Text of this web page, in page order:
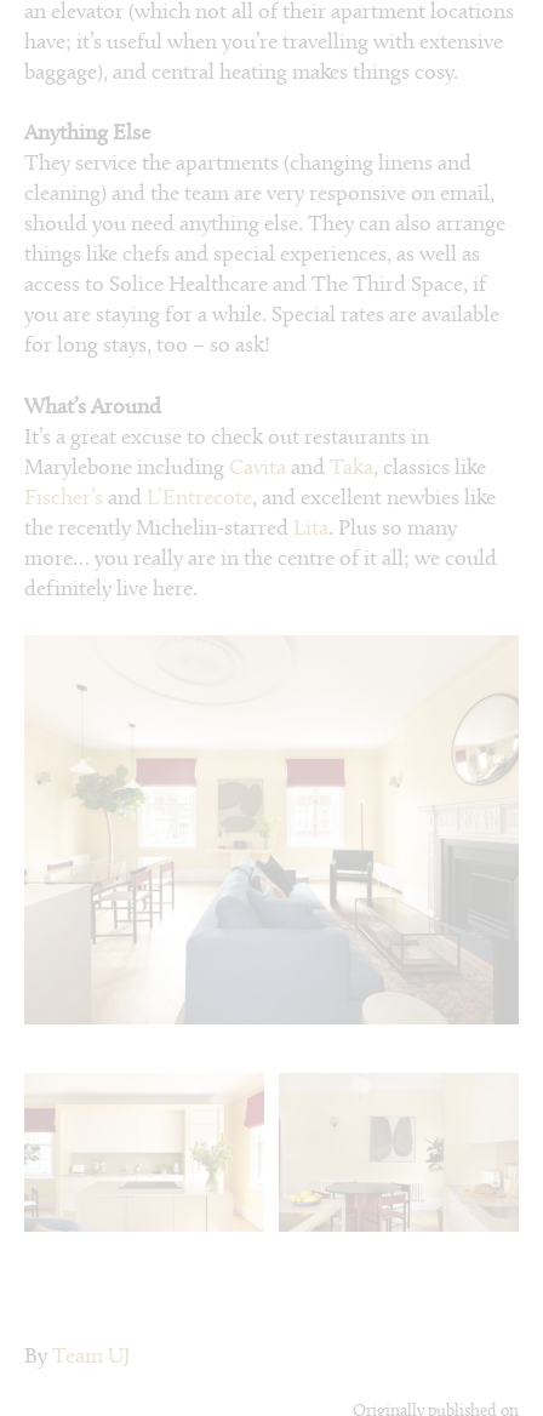
an elevator (which not all of their apartment locations
have; it’s useful when you’re travelling with extensive
baggage), and central heating makes things cosy.
Anything Else
They service the apartments (changing linens and
cleaning) and the team are very responsive on email,
should you need anything else. They can also arrange
things like chefs and special experiences, as well as
access to Solice Healthcare and The Third Space, if
you are staying for a while. Special rates are available
for long stays, too – so ask!
What’s Around
It’s a great excuse to check out restaurants in
Marylebone including Cavita and Taka, classics like
Fischer’s and L’Entrecote, and excellent newbies like
the recently Michelin-starred Lita. Plus so many
more… you really are in the centre of it all; we could
definitely live here.
By Team UJ
Originally published on